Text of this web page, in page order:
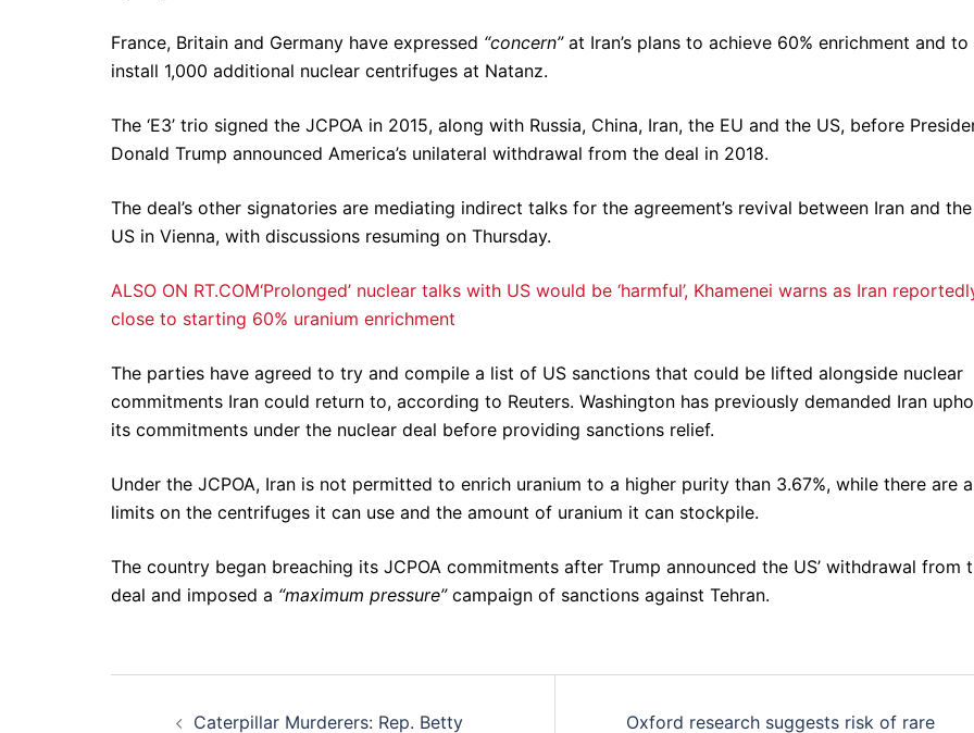
France, Britain and Germany have expressed “concern”at Iran’s plans to achieve 60% enrichment and to
install 1,000 additional nuclear centrifuges at Natanz.
The ‘E3’ trio signed the JCPOA in 2015, along with Russia, China, Iran, the EU and the US, before
Donald Trump announced America’s unilateral withdrawal from the deal in 2018.
The deal’s other signatories are mediating indirect talks for the agreement’s revival between Iran and the
US in Vienna, with discussions resuming on Thursday.
ALSO ON RT.COM‘Prolonged’ nuclear talks with US would be ‘harmful’, Khamenei warns as Iran
close to starting 60% uranium enrichment
The parties have agreed to try and compile a list of US sanctions that could be lifted alongside nuclear
commitments Iran could return to, according to Reuters. Washington has previously demanded Iran
its commitments under the nuclear deal before providing sanctions relief.
Under the JCPOA, Iran is not permitted to enrich uranium to a higher purity than 3.67%, while there are
limits on the centrifuges it can use and the amount of uranium it can stockpile.
The country began breaching its JCPOA commitments after Trump announced the US’ withdrawal from
deal and imposed a “maximum pressure”campaign of sanctions against Tehran.
Caterpillar Murderers: Rep. Betty
Oxford research suggests risk of rare